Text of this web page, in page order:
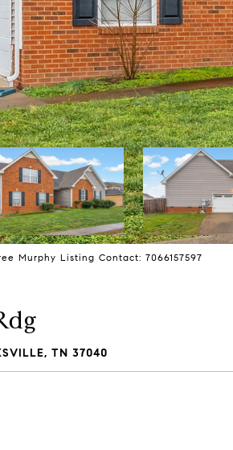
Murphy Listing Contact: 7066157597
TN 37040